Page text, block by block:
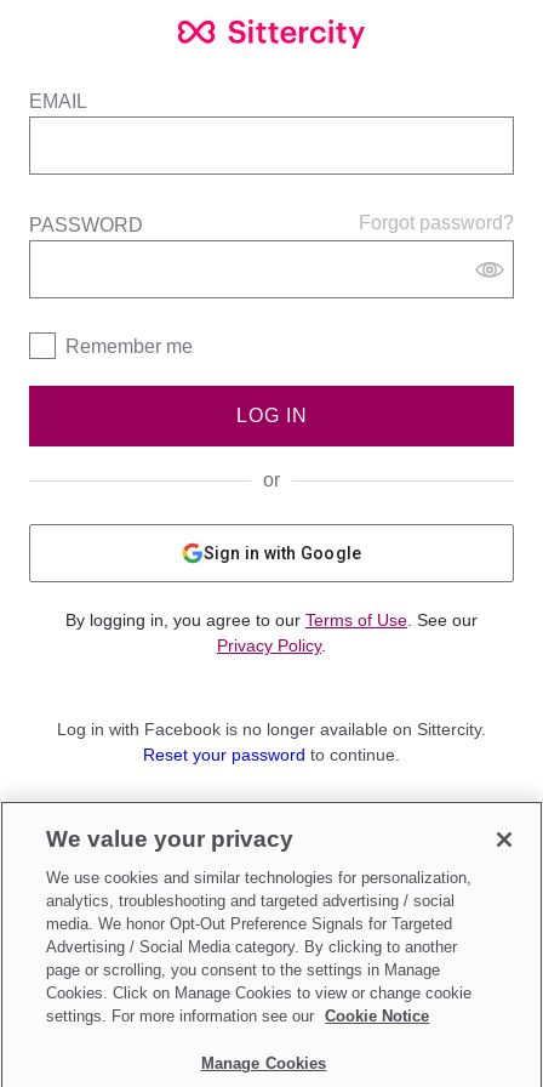
EMAIL
Forgot password?
PASSWORD
Remember me
LOG IN
or
Sign in with Google
By logging in, you agree to our Terms of Use . See our
Privacy Policy.
Log in with Facebook is no longer available on Sittercity.
Reset your password to continue.
Sign up as aParent
Make updates toDo Not Sell My Personal Information
We value your privacy
We use cookies and similar technologies for personalization,
analytics, troubleshooting and targeted advertising / social
media. We honor Opt-Out Preference Signals for Targeted
Advertising / Social Media category. By clicking to another
page or scrolling, you consent to the settings in Manage
Cookies. Click on Manage Cookies to view or change cookie
settings. For more information see our
Cookie Notice
Manage Cookies